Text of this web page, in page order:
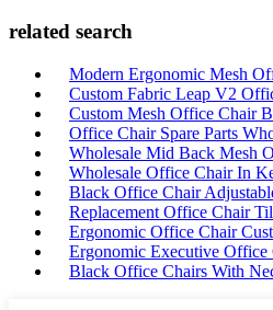
related search
Modern Ergonomic Mesh
Custom Fabric Leap V2
Custom Mesh Office Chair
Office Chair Spare Parts
Wholesale Mid Back Mesh
Wholesale Office Chair In
Black Office Chair
Replacement Office Chair
Ergonomic Office Chair
Ergonomic Executive
Black Office Chairs With